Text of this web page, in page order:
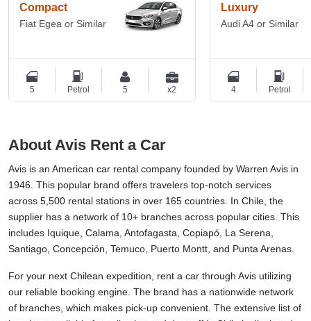
Compact
Fiat Egea or Similar
5 Petrol 5 x2
Luxury
Audi A4 or Similar
4 Petrol
About Avis Rent a Car
Avis is an American car rental company founded by Warren Avis in
1946. This popular brand offers travelers top-notch services
across 5,500 rental stations in over 165 countries. In Chile, the
supplier has a network of 10+ branches across popular cities. This
includes Iquique, Calama, Antofagasta, Copiapó, La Serena,
Santiago, Concepción, Temuco, Puerto Montt, and Punta Arenas.
For your next Chilean expedition, rent a car through Avis utilizing
our reliable booking engine. The brand has a nationwide network
of branches, which makes pick-up convenient. The extensive list of